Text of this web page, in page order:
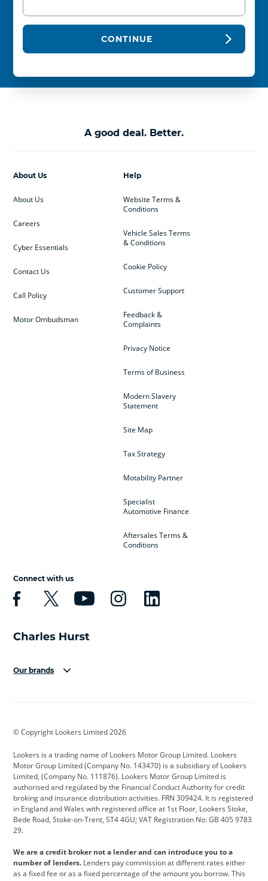
CONTINUE
A good deal. Better.
Help
Website Terms &
Conditions
Vehicle Sales Terms
& Conditions
Cookie Policy
Customer Support
Feedback &
Complaints
Privacy Notice
Terms of Business
Modern Slavery
Statement
Site Map
Tax Strategy
Motability Partner
Specialist
Automotive Finance
Aftersales Terms &
Conditions
About Us
About Us
Careers
Cyber Essentials
Contact Us
Call Policy
Motor Ombudsman
Connect with us
Our brands
Cadillac
Citroen Corvette CUPRA
Dacia Defender Discovery
DS Automobiles Electric Ferrari
Ford Ford Pro Geely
Jeep Kia Land Rover
© Copyright Lookers Limited 2026
Lookers is a trading name of Lookers Motor Group Limited. Lookers
Motor Group Limited (Company No. 143470) is a subsidiary of Lookers
Limited, (Company No. 111876). Lookers Motor Group Limited is
authorised and regulated by the Financial Conduct Authority for credit
broking and insurance distribution activities. FRN 309424. It is registered
in England and Wales with registered office at 1st Floor, Lookers Stoke,
Bede Road, Stoke-on-Trent, ST4 4GU; VAT Registration No: GB 405 9783
29.
We are a credit broker not a lender and can introduce you to a
number of lenders. Lenders pay commission at different rates either
as a fixed fee or as a fixed percentage of the amount you borrow. This